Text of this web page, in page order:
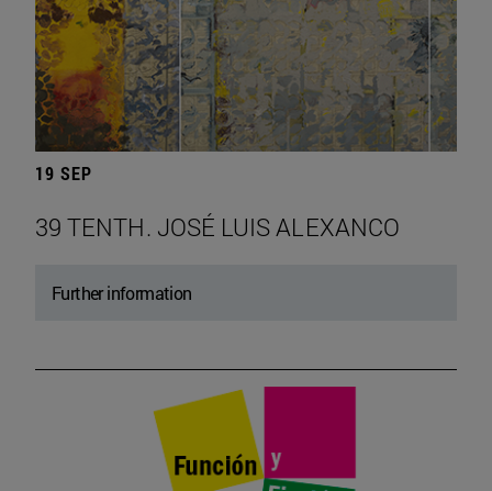
19 SEP
39 TENTH. JOSÉ LUIS ALEXANCO
Further information